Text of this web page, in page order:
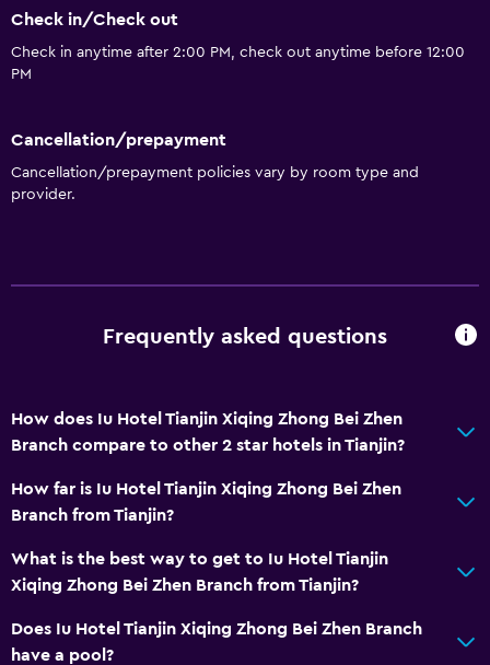
Services and conveniences
24hr front desk
Check in/Check out
Check in anytime after 2:00 PM, check out anytime before 12:00
PM
Cancellation/prepayment
Cancellation/prepayment policies vary by room type and
provider.
Frequently asked questions
How does Iu Hotel Tianjin Xiqing Zhong Bei Zhen
Branch compare to other 2 star hotels in Tianjin?
How far is Iu Hotel Tianjin Xiqing Zhong Bei Zhen
Branch from Tianjin?
What is the best way to get to Iu Hotel Tianjin
Xiqing Zhong Bei Zhen Branch from Tianjin?
Does Iu Hotel Tianjin Xiqing Zhong Bei Zhen Branch
have a pool?